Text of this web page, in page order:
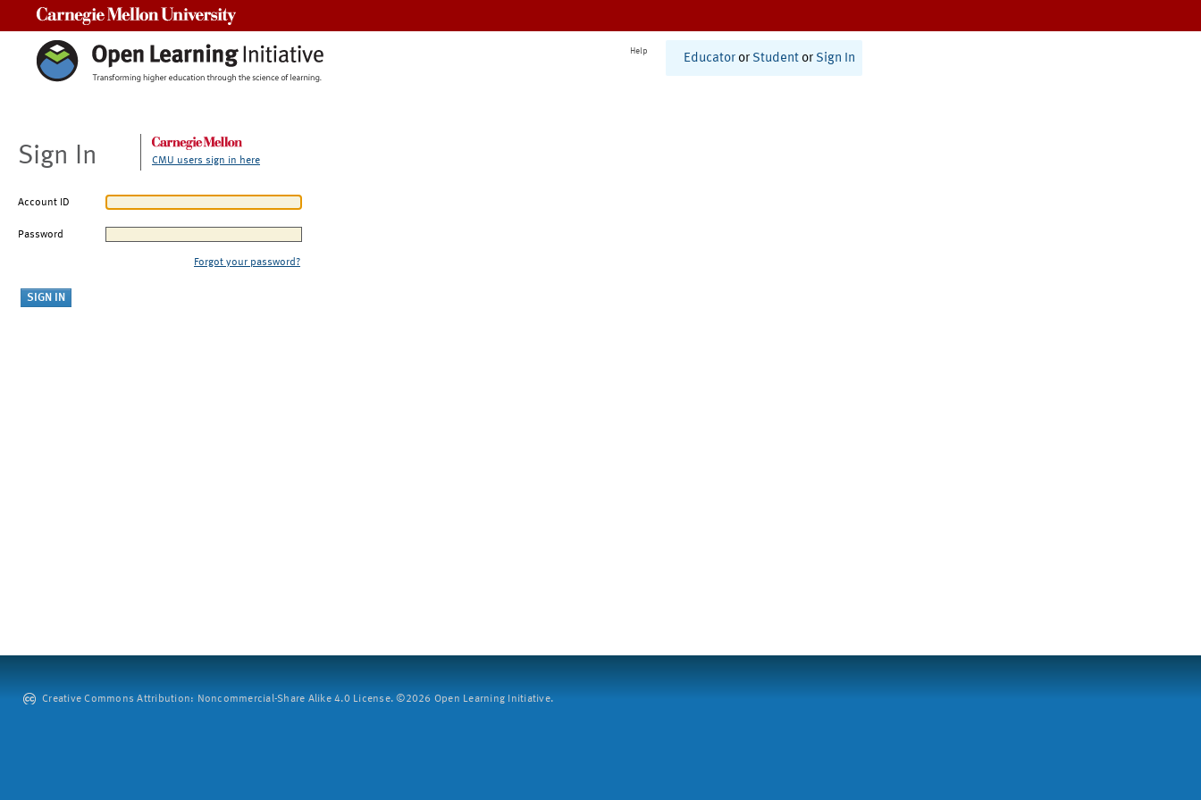
Help
Educator or Student or Sign In
Sign In CMU users sign in here
Account ID
Password
Forgot your password?
Creative Commons Attribution: Noncommercial-Share Alike 4.0 License. ©2026 Open Learning Initiative.